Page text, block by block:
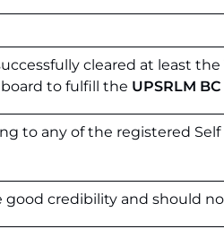
cleared at least
to fulfill the UPSRLM
to any of the registered
credibility and should